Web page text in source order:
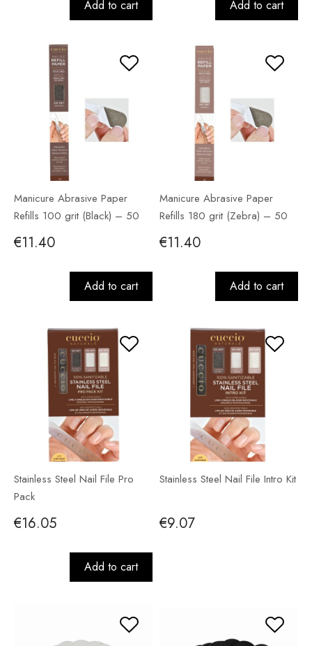
Add to cart Add to cart
Manicure Abrasive Paper
Refills 100 grit (Black) – 50
pack
€11.40
Add to cart
Manicure Abrasive Paper
Refills 180 grit (Zebra) – 50
pack
€11.40
Add to cart
Stainless Steel Nail File Pro
Pack
€16.05
Add to cart
Stainless Steel Nail File Intro Kit
€9.07